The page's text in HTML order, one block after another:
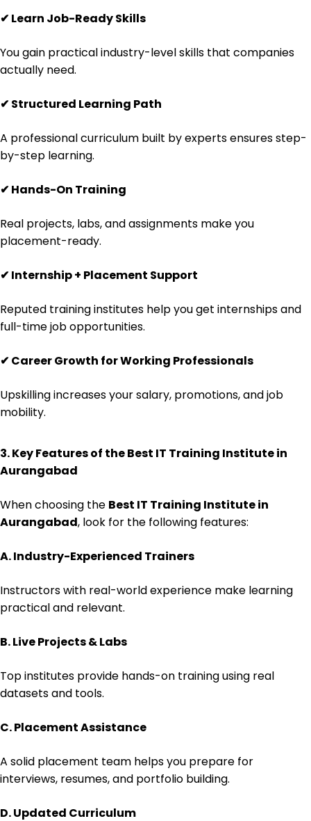
✔ Learn Job-Ready Skills
You gain practical industry-level skills that companies
actually need.
✔ Structured Learning Path
A professional curriculum built by experts ensures step-
by-step learning.
✔ Hands-On Training
Real projects, labs, and assignments make you
placement-ready.
✔ Internship + Placement Support
Reputed training institutes help you get internships and
full-time job opportunities.
✔ Career Growth for Working Professionals
Upskilling increases your salary, promotions, and job
mobility.
3. Key Features of the Best IT Training Institute in
Aurangabad
When choosing the Best IT Training Institute in
Aurangabad, look for the following features:
A. Industry-Experienced Trainers
Instructors with real-world experience make learning
practical and relevant.
B. Live Projects & Labs
Top institutes provide hands-on training using real
datasets and tools.
C. Placement Assistance
A solid placement team helps you prepare for
interviews, resumes, and portfolio building.
D. Updated Curriculum